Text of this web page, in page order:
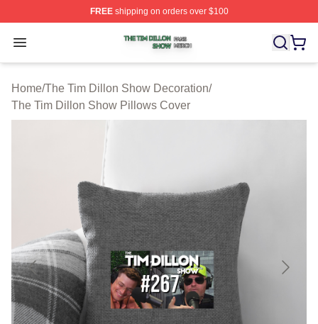
FREEshipping on orders over $100
Open menu
The Tim Dillon Show Shop ⚡️ Officially Licensed The
Home/The Tim Dillon Show Decoration/
The Tim Dillon Show Pillows Cover